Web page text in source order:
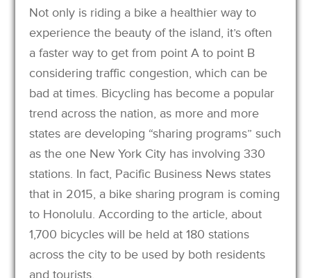
Not only is riding a bike a healthier way to
experience the beauty of the island, it’s often
a faster way to get from point A to point B
considering traffic congestion, which can be
bad at times. Bicycling has become a popular
trend across the nation, as more and more
states are developing “sharing programs” such
as the one New York City has involving 330
stations. In fact, Pacific Business News states
that in 2015, a bike sharing program is coming
to Honolulu. According to the article, about
1,700 bicycles will be held at 180 stations
across the city to be used by both residents
and tourists.